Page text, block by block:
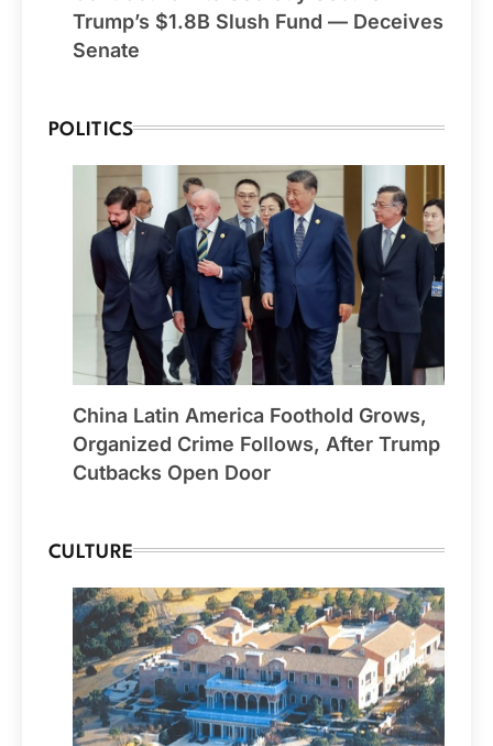
Trump’s $1.8B Slush Fund — Deceives
Senate
POLITICS
China Latin America Foothold Grows,
Organized Crime Follows, After Trump
Cutbacks Open Door
CULTURE